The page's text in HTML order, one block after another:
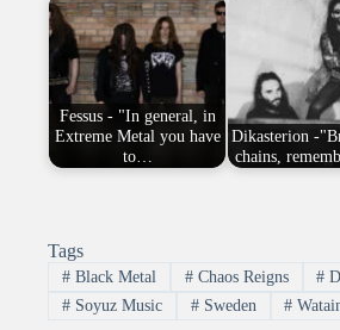
Fessus - "In general, in
Extreme Metal you have
to…
Dikasterion -
chains,
Tags
#Black Metal #Chaos Reigns #
#Soyuz Music #Sweden #